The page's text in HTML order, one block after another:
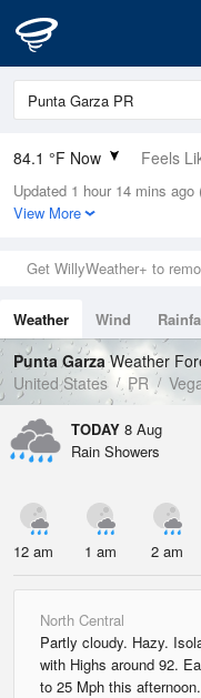
84.1 °F Now Feels
Relative Humidity
75%
0in (0in Last Hour)
Wind
Dew Point
75.1 °F
Pressure
1017.3 hPa
Updated 1 hour 14 mins
View More
Get WillyWeather+ to
Weather Wind
Tides
Swell
Punta GarzaWeather
United States
PR
TODAY 8 Aug
Rain Showers
12 am 1 am 2 am
North Central
Partly cloudy. Hazy.
with Highs around 92.
to 25 Mph this